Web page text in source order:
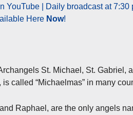
YouTube | Daily broadcast at 7:30
Here Now!
St. Michael, St. Gabriel,
called “Michaelmas” in many
Raphael, are the only angels